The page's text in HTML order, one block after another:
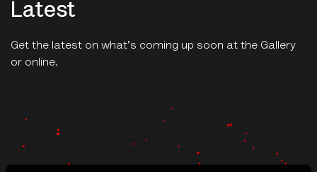
Latest
Get the latest on what's coming up soon at the Gallery
or online.